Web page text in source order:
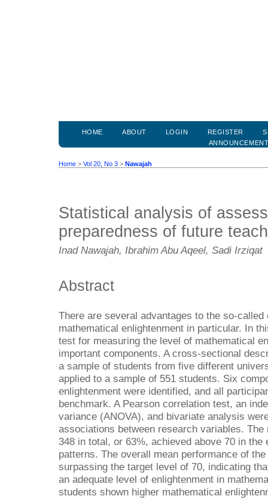
HOME ABOUT LOGIN REGISTER
Home > Vol 20, No 3 > Nawajah
Statistical analysis of
preparedness of future
Inad Nawajah, Ibrahim Abu Aqeel, Sadi Irziqat
Abstract
There are several advantages to the so-called
mathematical enlightenment in particular. In
test for measuring the level of mathematical
important components. A cross-sectional
a sample of students from five different
applied to a sample of 551 students. Six
enlightenment were identified, and all
benchmark. A Pearson correlation test, an
variance (ANOVA), and bivariate analysis
associations between research variables.
348 in total, or 63%, achieved above 70 in the
patterns. The overall mean performance of
surpassing the target level of 70, indicating
an adequate level of enlightenment in
students shown higher mathematical